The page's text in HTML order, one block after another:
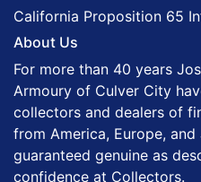
California Proposition 65
About Us
For more than 40 years
Armoury of Culver City
collectors and dealers of
from America, Europe,
guaranteed genuine as
confidence at Collectors.